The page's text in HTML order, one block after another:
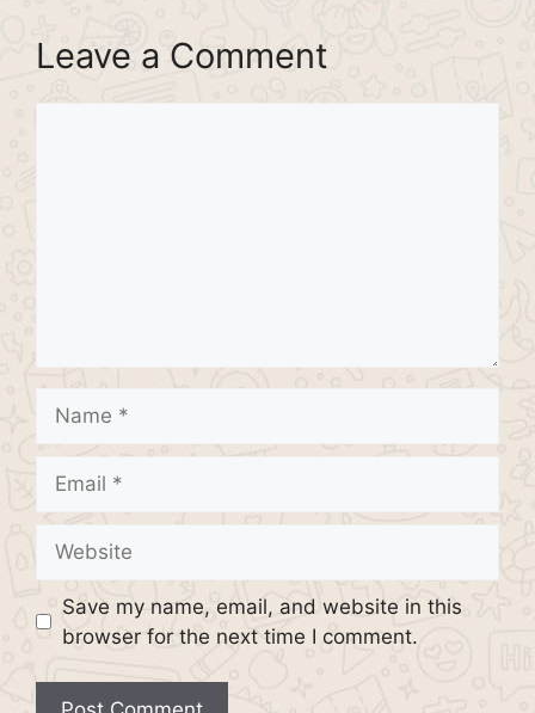
Leave a Comment
Save my name, email, and website in this
browser for the next time I comment.